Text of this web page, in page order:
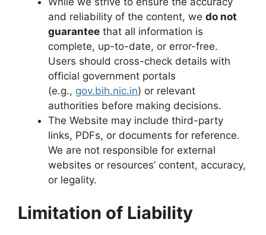
and reliability of the content, we do not
guarantee that all information is
complete, up-to-date, or error-free.
Users should cross-check details with
official government portals
(e.g., gov.bih.nic.in) or relevant
authorities before making decisions.
The Website may include third-party
links, PDFs, or documents for reference.
We are not responsible for external
websites or resources’ content, accuracy,
or legality.
Limitation of Liability